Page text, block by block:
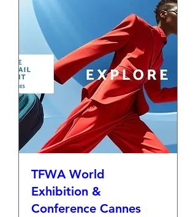
TFWA World
Exhibition &
Conference Cannes